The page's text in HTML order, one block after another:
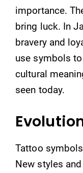
importance.
bring luck. In
bravery and
use symbols
cultural
seen today.
Tattoo
New styles